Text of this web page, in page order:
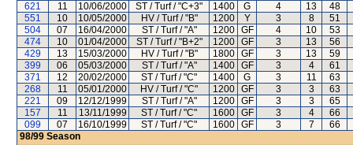
621
11 10/06/2000 ST / Turf / "C+3" 1400 G 4 13
48
551
10 10/05/2000 HV / Turf / "B" 1200 Y 3 8
51
504
07 16/04/2000 ST / Turf / "A" 1200 GF 4 10
53
474
10 01/04/2000 ST / Turf / "B+2" 1200 GF 3 13
56
429
13 15/03/2000 HV / Turf / "B" 1800 GF 3 13
59
399
06 05/03/2000 ST / Turf / "A" 1400 GF 3 4
61
371
12 20/02/2000 ST / Turf / "C" 1400 G 3 11
63
268
11 05/01/2000 HV / Turf / "C" 1200 GF 3 3
63
221
09 12/12/1999 ST / Turf / "A" 1200 GF 3 3
65
157
11 13/11/1999 ST / Turf / "C" 1600 GF 3 4
66
099
07 16/10/1999 ST / Turf / "C" 1600 GF 3 7
66
98/99 Season